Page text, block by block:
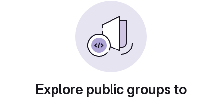
Explore public groups to